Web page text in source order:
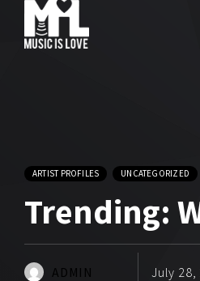
ARTIST PROFILES UNCATEGORIZED
Trending:
ADMIN July 28,